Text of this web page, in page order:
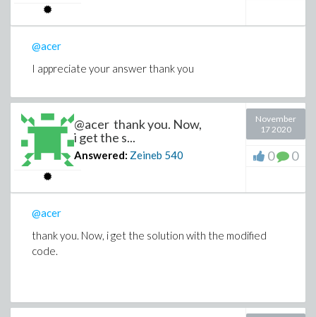
@acer
I appreciate your answer thank you
@acer thank you. Now,
i get the s...
Answered: Zeineb 540
November
17 2020
0 0
@acer
thank you. Now, i get the solution with the modified
code.